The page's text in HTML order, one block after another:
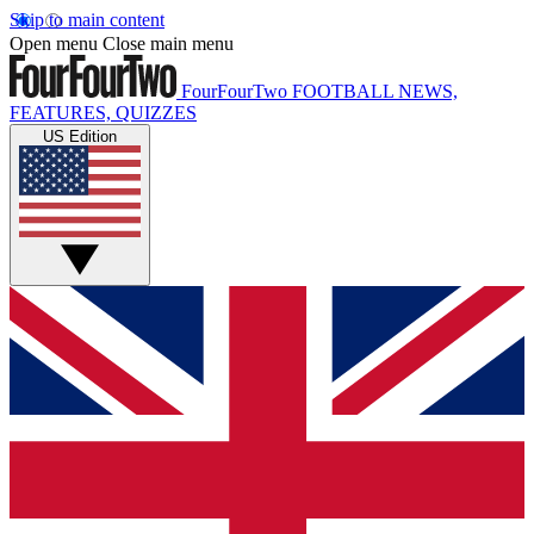
Skip to main content
Open menu Close main menu
FourFourTwo FOOTBALL NEWS,
FEATURES, QUIZZES
US Edition